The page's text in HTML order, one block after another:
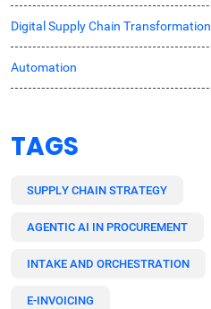
Digital Supply Chain Transformation
Automation
TAGS
SUPPLY CHAIN STRATEGY
AGENTIC AI IN PROCUREMENT
INTAKE AND ORCHESTRATION
E-INVOICING